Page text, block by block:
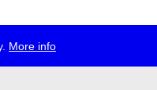
More info